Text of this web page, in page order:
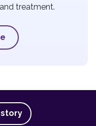
treatment.